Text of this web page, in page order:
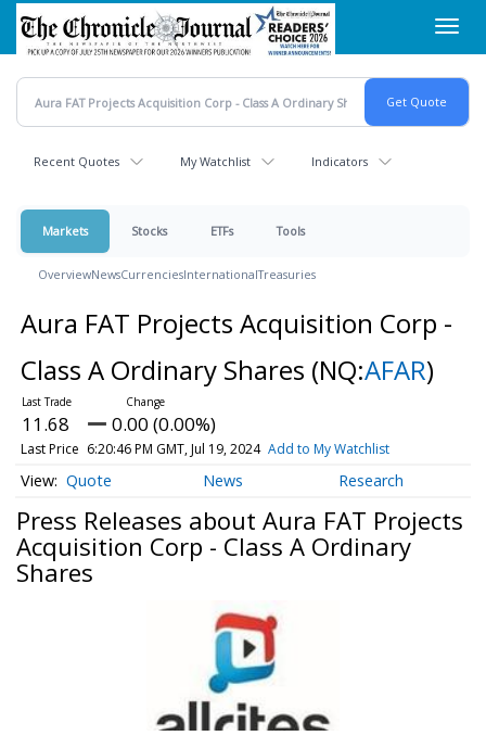
Skip
main
content
Recent Quotes My Watchlist Indicators
Markets Stocks ETFs Tools
OverviewNewsCurrenciesInternationalTreasuries
Aura FAT Projects Acquisition Corp -
Class A Ordinary Shares (NQ:AFAR)
11.68 0.00 (0.00%)
Last Price 6:20:46 PM GMT, Jul 19, 2024 Add to My Watchlist
Quote News Research
Press Releases about Aura FAT Projects
Acquisition Corp - Class A Ordinary
Shares